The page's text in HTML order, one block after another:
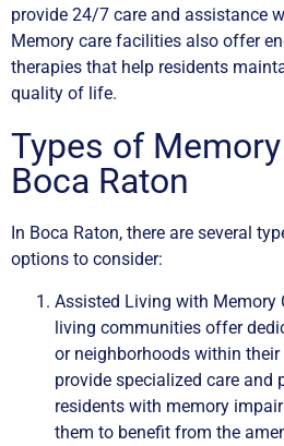
provide 24/7 care and assistance
Memory care facilities also offer
therapies that help residents
quality of life.
Types of
Boca Raton
In Boca Raton, there are several
options to consider:
Assisted Living with Memory
living communities offer
or neighborhoods within
provide specialized care and
residents with memory
them to benefit from the